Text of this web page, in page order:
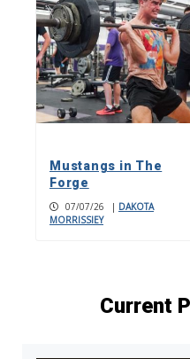
Mustangs in The
Forge
07/07/26 | DAKOTA
MORRISSIEY
Current